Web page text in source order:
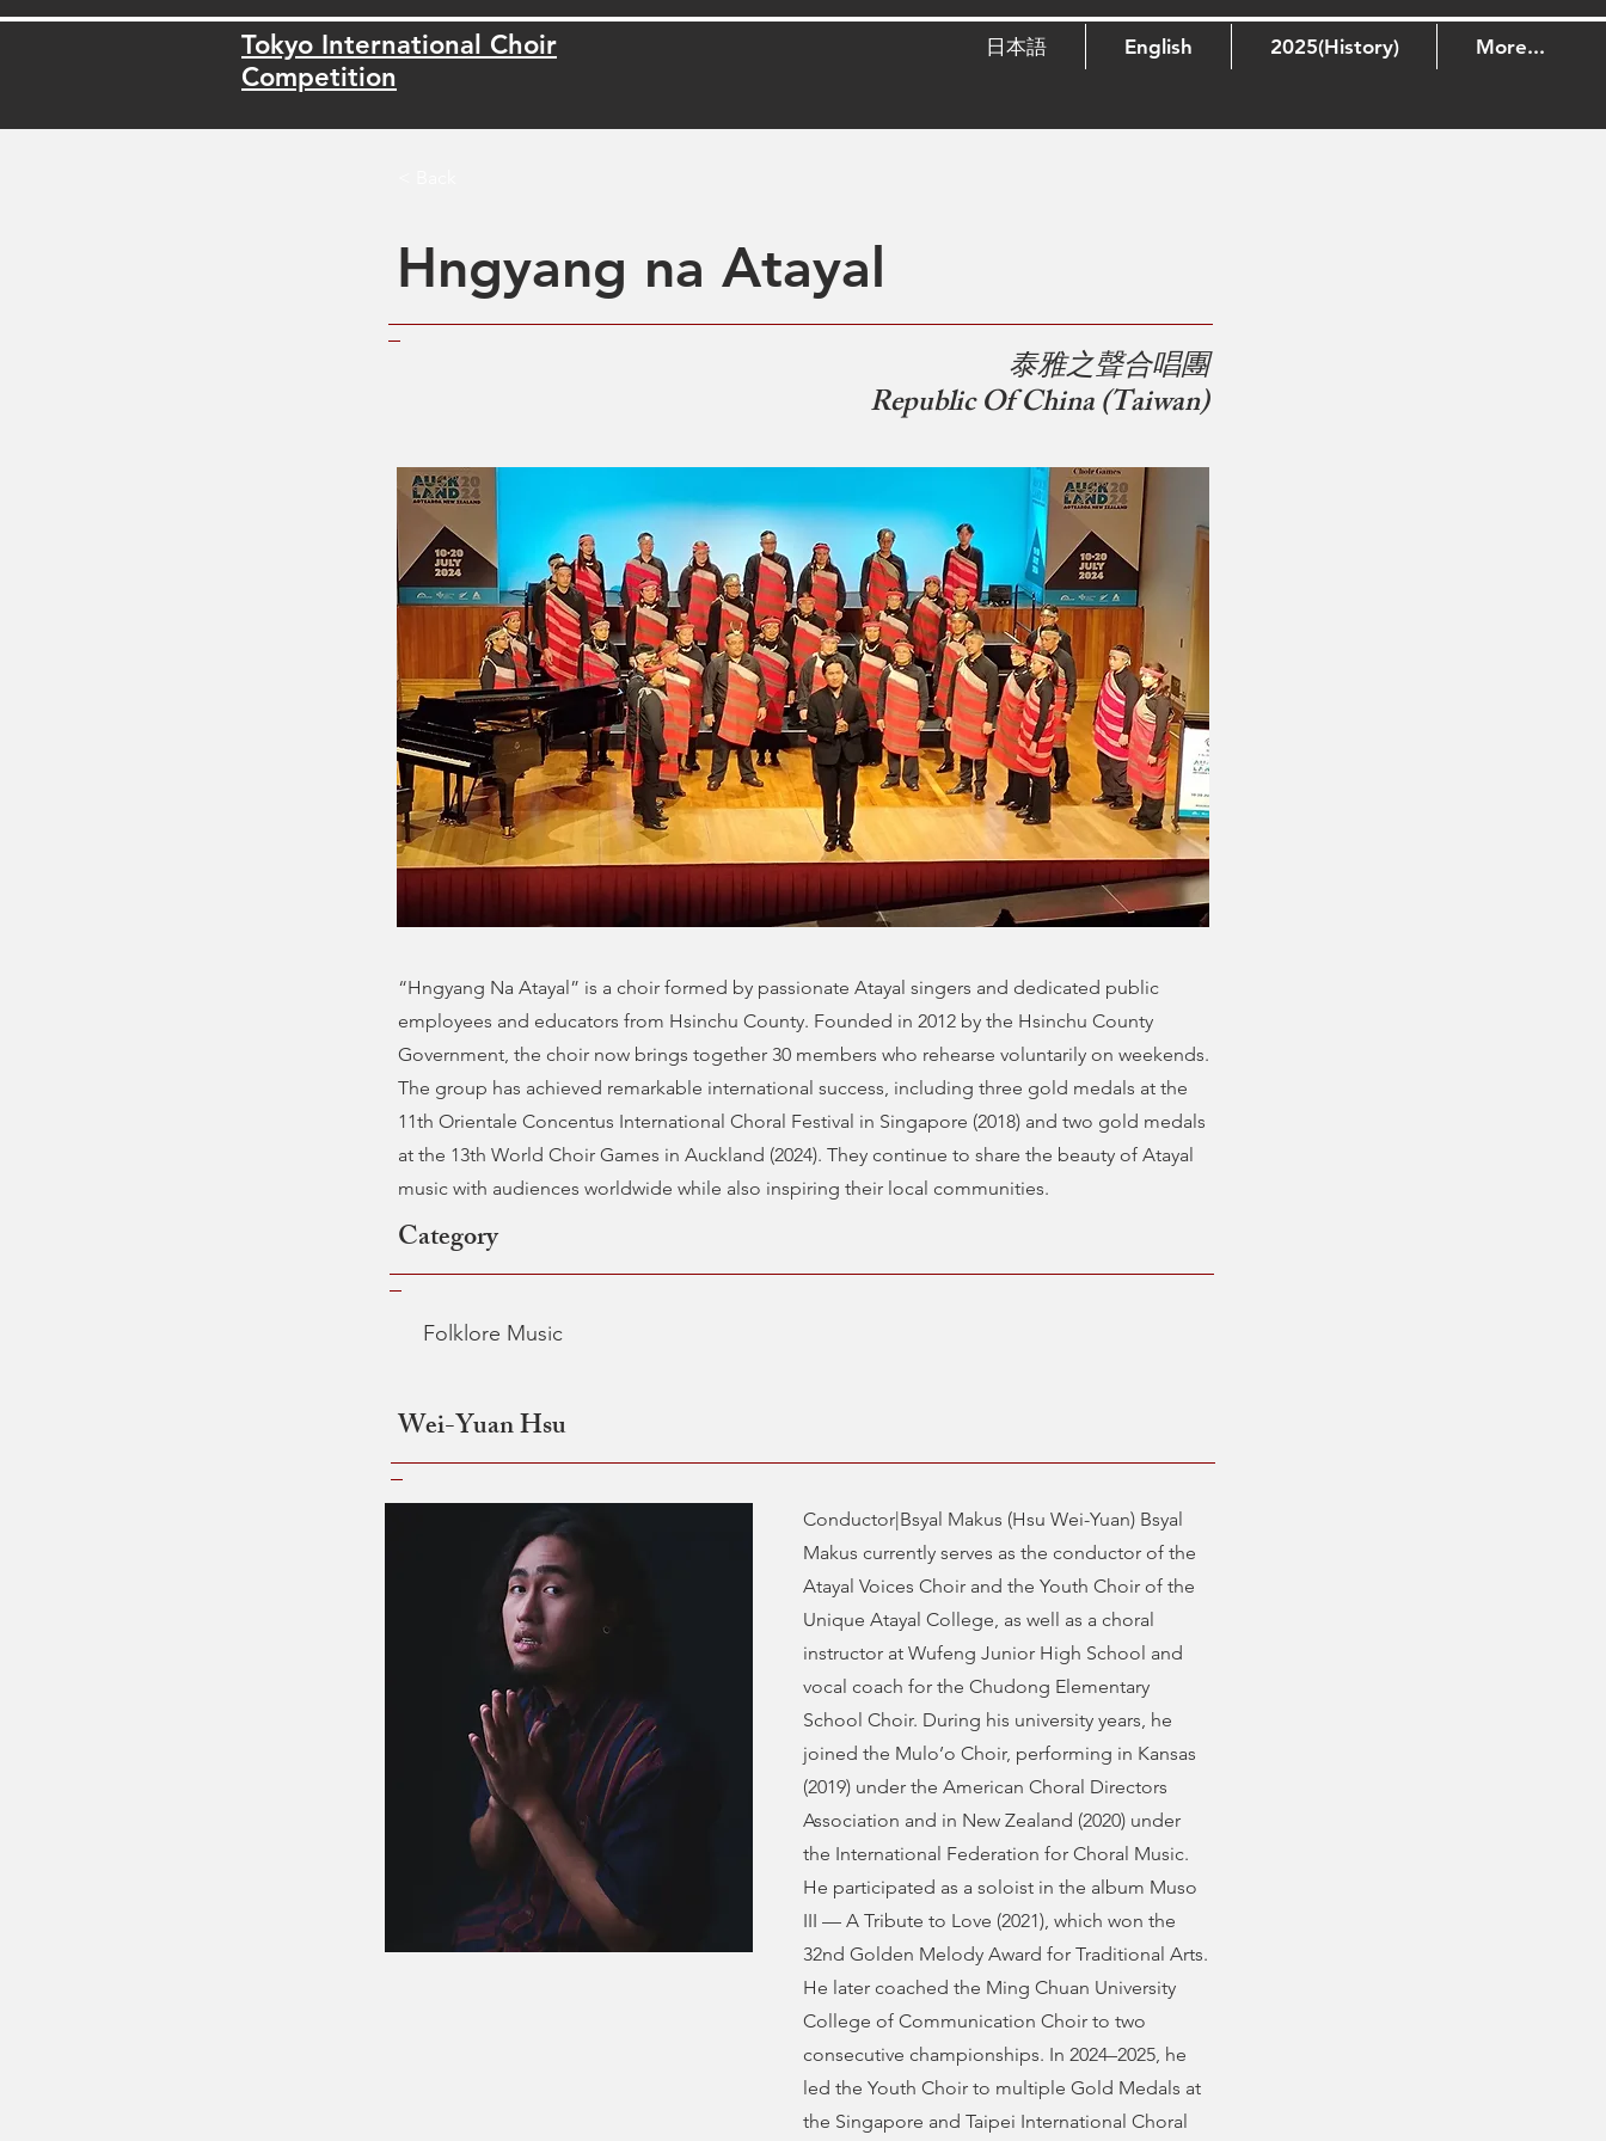
日本語 English 2025(History) More...
Tokyo International Choir
Competition
Hngyang na Atayal
泰雅之聲合唱團
Republic Of China (Taiwan)
​
“Hngyang Na Atayal” is a choir formed by passionate Atayal singers and dedicated public
employees and educators from Hsinchu County. Founded in 2012 by the Hsinchu County
Government, the choir now brings together 30 members who rehearse voluntarily on weekends.
The group has achieved remarkable international success, including three gold medals at the
11th Orientale Concentus International Choral Festival in Singapore (2018) and two gold medals
at the 13th World Choir Games in Auckland (2024). They continue to share the beauty of Atayal
music with audiences worldwide while also inspiring their local communities.
Category
Folklore Music
Wei-Yuan Hsu
Conductor|Bsyal Makus (Hsu Wei-Yuan) Bsyal
Makus currently serves as the conductor of the
Atayal Voices Choir and the Youth Choir of the
Unique Atayal College, as well as a choral
instructor at Wufeng Junior High School and
vocal coach for the Chudong Elementary
School Choir. During his university years, he
joined the Mulo’o Choir, performing in Kansas
(2019) under the American Choral Directors
Association and in New Zealand (2020) under
the International Federation for Choral Music.
He participated as a soloist in the album Muso
III — A Tribute to Love (2021), which won the
32nd Golden Melody Award for Traditional Arts.
He later coached the Ming Chuan University
College of Communication Choir to two
consecutive championships. In 2024–2025, he
led the Youth Choir to multiple Gold Medals at
the Singapore and Taipei International Choral